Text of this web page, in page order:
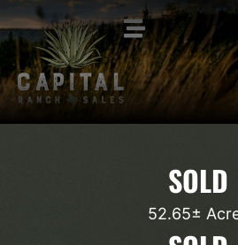
SOLD
52.65±